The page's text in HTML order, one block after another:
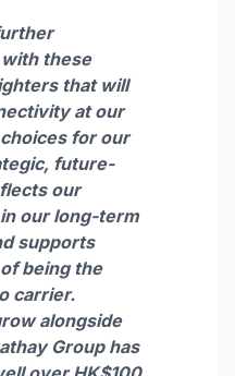
these
that will
at our
for our
future-
our
our long-term
supports
being the
carrier.
alongside
Group has